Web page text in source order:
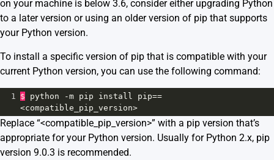
on your machine is below 3.6, consider either upgrading Python
to a later version or using an older version of pip that supports
your Python version.
To install a specific version of pip that is compatible with your
current Python version, you can use the following command:
1 $ python -m pip install pip==
<compatible_pip_version>
Replace “<compatible_pip_version>” with a pip version that’s
appropriate for your Python version. Usually for Python 2.x, pip
version 9.0.3 is recommended.